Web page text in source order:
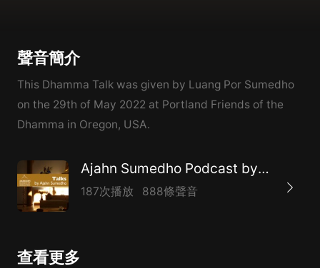
聲音簡介
This Dhamma Talk was given by Luang Por Sumedho
on the 29th of May 2022 at Portland Friends of the
Dhamma in Oregon, USA.
Ajahn Sumedho Podcast by Amaravati
187次播放 888條聲音
查看更多